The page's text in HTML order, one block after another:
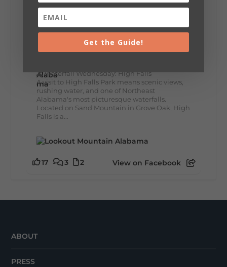
12 2 View on Facebook
Lookout Mountain Alabama
Wednesday, July 29th, 2026 at 9:00am
🌊 Waterfall Wednesday: High Falls
A visit to High Falls Park means scenic views,
rushing water, and one of Northeast
Alabama's most picturesque waterfalls.
Located on Sand Mountain in Grove Oak, High
Falls is a...
17 3 2 View on Facebook
ABOUT
PRESS
Get the Guide!